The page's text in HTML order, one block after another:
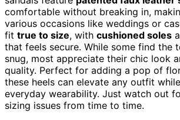
comfortable without breaking in,
various occasions like weddings or
fit true to size, with cushioned soles
that feels secure. While some find the
snug, most appreciate their chic look
quality. Perfect for adding a pop of
these heels can elevate any outfit
everyday wearability. Just watch out
sizing issues from time to time.